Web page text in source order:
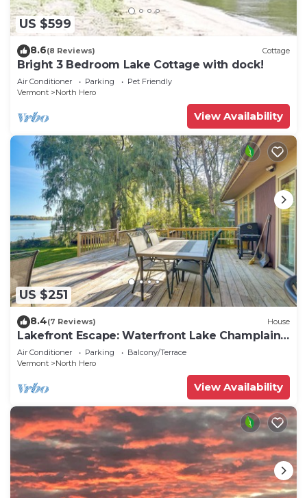
US $599
8.6(8 Reviews) Cottage
Bright 3 Bedroom Lake Cottage with dock!
Air Conditioner Parking
Pet Friendly
Vermont
North Hero
View Availability
US $251
8.4(7 Reviews) House
Lakefront Escape: Waterfront Lake Champlain
Home
Air Conditioner Parking
Balcony/Terrace
Vermont
North Hero
View Availability